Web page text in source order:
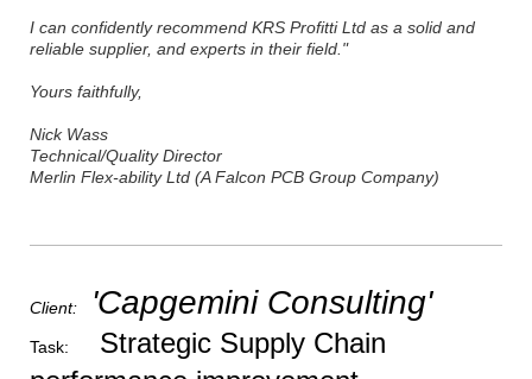
I can confidently recommend KRS Profitti Ltd as a solid and
reliable supplier, and experts in their field."
Yours faithfully,
Nick Wass
Technical/Quality Director
Merlin Flex-ability Ltd (A Falcon PCB Group Company)
Client: 'Capgemini Consulting'
Task:
Strategic Supply Chain